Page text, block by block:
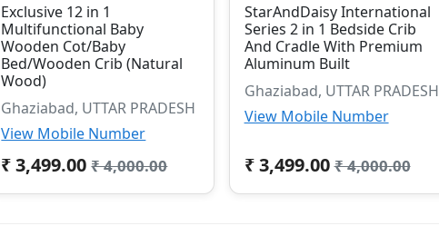
Exclusive 12 in 1
Multifunctional Baby
Wooden Cot/Baby
Bed/Wooden Crib (Natural
Wood)
Ghaziabad, UTTAR PRADESH
View Mobile Number
₹ 3,499.00 ₹ 4,000.00
StarAndDaisy International
Series 2 in 1 Bedside Crib
And Cradle With Premium
Aluminum Built
Ghaziabad, UTTAR PRADESH
View Mobile Number
₹ 3,499.00 ₹ 4,000.00